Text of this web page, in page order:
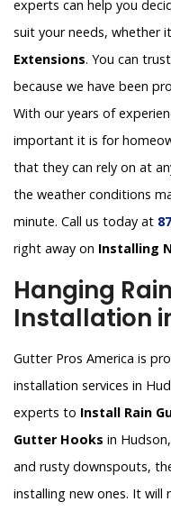
experts can help you
suit your needs, whether
Extensions. You can
because we have been
With our years of
important it is for
that they can rely on at
the weather conditions
minute. Call us today at
right away on Installing
Hanging
Installation
Gutter Pros America is
installation services in
experts to Install Rain
Gutter Hooks in
and rusty downspouts,
installing new ones. It will